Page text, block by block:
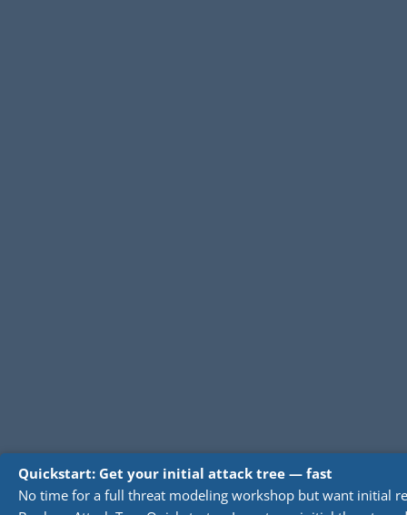
Quickstart: Get your initial attack tree — fast
No time for a full threat modeling workshop but want initial